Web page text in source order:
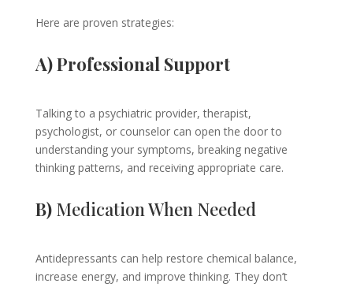
Here are proven strategies:
A) Professional Support
Talking to a psychiatric provider, therapist,
psychologist, or counselor can open the door to
understanding your symptoms, breaking negative
thinking patterns, and receiving appropriate care.
B)Medication When Needed
Antidepressants can help restore chemical balance,
increase energy, and improve thinking. They don’t